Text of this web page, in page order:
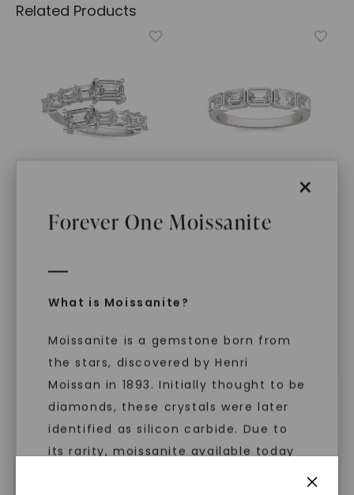
×
Forever One Moissanite
What is Moissanite?
Moissanite is a gemstone born from
the stars, discovered by Henri
Moissan in 1893. Initially thought to be
diamonds, these crystals were later
identified as silicon carbide. Due to
its rarity, moissanite available today
Related Products
CAYDIA® LAB-GROWN DIAMOND
STARTING AT
CAYDIA® LAB-GROWN DIAMOND
STARTING AT